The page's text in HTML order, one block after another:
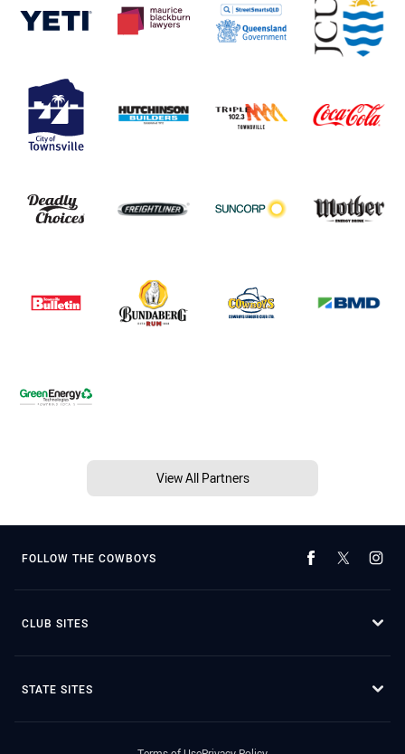
View All Partners
FOLLOW THE COWBOYS
CLUB SITES
STATE SITES